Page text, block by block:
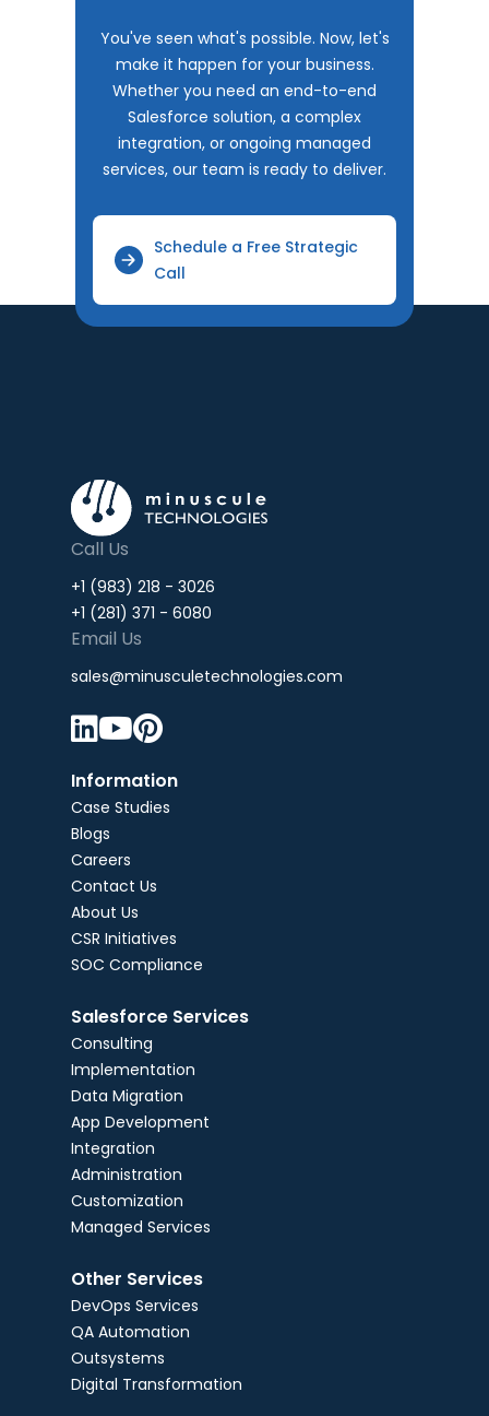
You've seen what's possible. Now, let's
make it happen for your business.
Whether you need an end-to-end
Salesforce solution, a complex
integration, or ongoing managed
services, our team is ready to deliver.
Schedule a Free Strategic
Call
Call Us
+1 (983) 218 - 3026
+1 (281) 371 - 6080
Email Us
sales@minusculetechnologies.com

Information
Case Studies
Blogs
Careers
Contact Us
About Us
CSR Initiatives
SOC Compliance
Salesforce Services
Consulting
Implementation
Data Migration
App Development
Integration
Administration
Customization
Managed Services
Other Services
DevOps Services
QA Automation
Outsystems
Digital Transformation